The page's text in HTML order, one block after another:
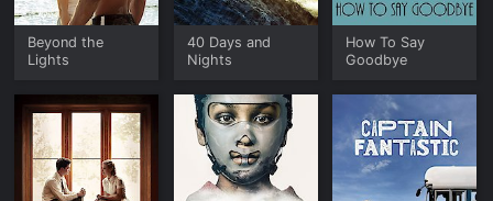
Beyond the
Lights
40 Days and
Nights
How To Say
Goodbye